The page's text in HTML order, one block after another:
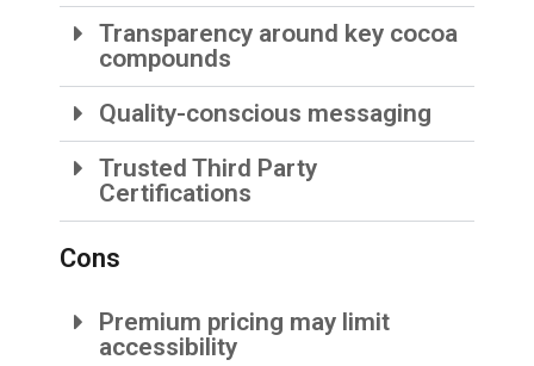
Transparency around key cocoa
compounds
Quality-conscious messaging
Trusted Third Party
Certifications
Cons
Premium pricing may limit
accessibility